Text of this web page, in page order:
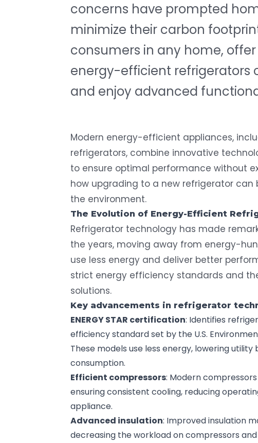
concerns have prompted
minimize their carbon
consumers in any home,
energy-efficient refrigerators
and enjoy advanced
Modern energy-efficient appliances,
refrigerators, combine innovative
to ensure optimal performance without
how upgrading to a new refrigerator
the environment.
The Evolution of Energy-Efficient
Refrigerator technology has made
the years, moving away from energy-
use less energy and deliver better
strict energy efficiency standards and
solutions.
Key advancements in refrigerator
ENERGY STAR certification: Identifies
efficiency standard set by the U.S.
These models use less energy, lowering
consumption.
Efficient compressors: Modern
ensuring consistent cooling, reducing
appliance.
Advanced insulation: Improved insulation
decreasing the workload on compressors